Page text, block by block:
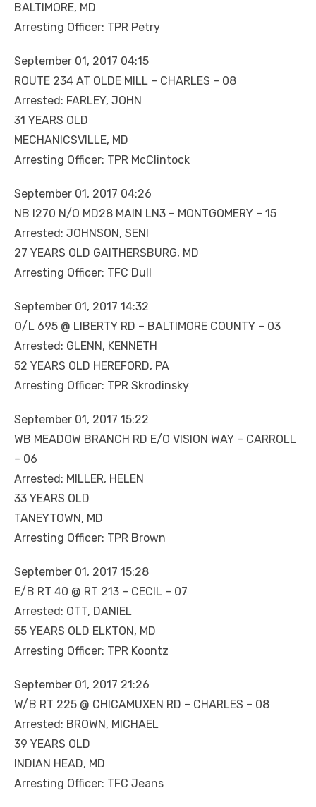
BALTIMORE, MD
Arresting Officer: TPR Petry
September 01, 2017 04:15
ROUTE 234 AT OLDE MILL – CHARLES – 08
Arrested: FARLEY, JOHN
31 YEARS OLD
MECHANICSVILLE, MD
Arresting Officer: TPR McClintock
September 01, 2017 04:26
NB I270 N/O MD28 MAIN LN3 – MONTGOMERY – 15
Arrested: JOHNSON, SENI
27 YEARS OLD GAITHERSBURG, MD
Arresting Officer: TFC Dull
September 01, 2017 14:32
O/L 695 @ LIBERTY RD – BALTIMORE COUNTY – 03
Arrested: GLENN, KENNETH
52 YEARS OLD HEREFORD, PA
Arresting Officer: TPR Skrodinsky
September 01, 2017 15:22
WB MEADOW BRANCH RD E/O VISION WAY – CARROLL
– 06
Arrested: MILLER, HELEN
33 YEARS OLD
TANEYTOWN, MD
Arresting Officer: TPR Brown
September 01, 2017 15:28
E/B RT 40 @ RT 213 – CECIL – 07
Arrested: OTT, DANIEL
55 YEARS OLD ELKTON, MD
Arresting Officer: TPR Koontz
September 01, 2017 21:26
W/B RT 225 @ CHICAMUXEN RD – CHARLES – 08
Arrested: BROWN, MICHAEL
39 YEARS OLD
INDIAN HEAD, MD
Arresting Officer: TFC Jeans